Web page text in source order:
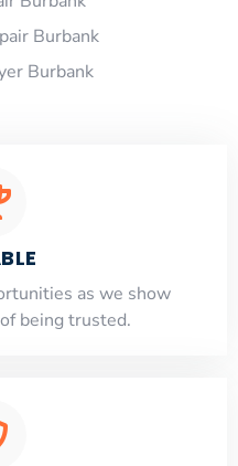
Burbank
Burbank
as we show
being trusted.